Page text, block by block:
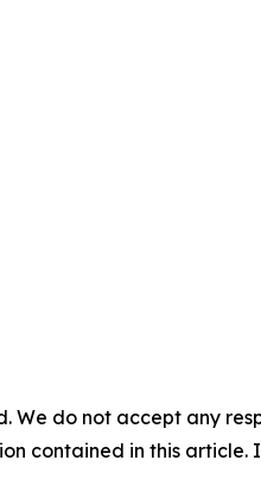
We do not accept any
contained in this